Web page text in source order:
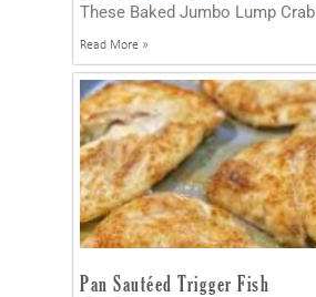
These Baked Jumbo Lump Crab
Read More »
Pan Sautéed Trigger Fish